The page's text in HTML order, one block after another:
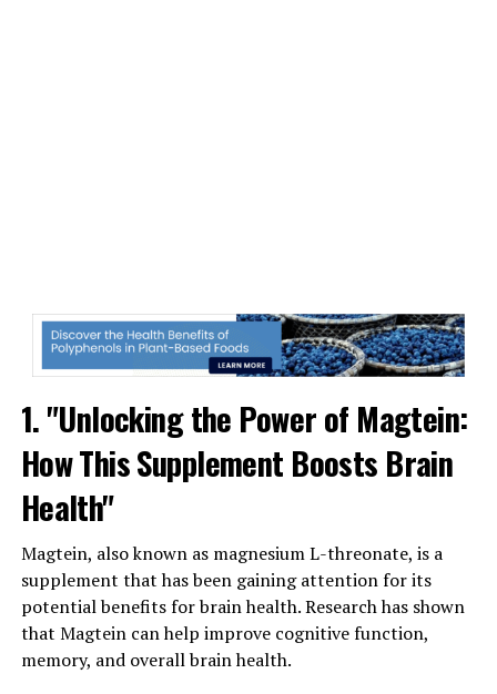
1. "Unlocking the Power of Magtein:
How This Supplement Boosts Brain
Health"
Magtein, also known as magnesium L-threonate, is a
supplement that has been gaining attention for its
potential benefits for brain health. Research has shown
that Magtein can help improve cognitive function,
memory, and overall brain health.